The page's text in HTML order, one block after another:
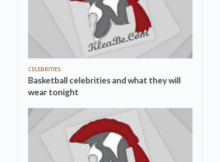
CELEBRITIES
Basketball celebrities and what they will
wear tonight